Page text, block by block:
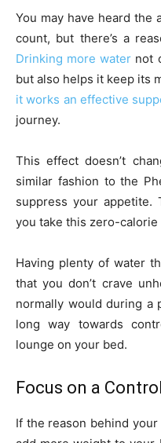
You may have heard the
count, but there’s a
Drinking more water not
but also helps it keep its
it works an effective
journey.
This effect doesn’t
similar fashion to the
suppress your
you take this zero-
Having plenty of water
that you don’t crave
normally would during a
long way towards
lounge on your bed.
Focus on a
If the reason behind